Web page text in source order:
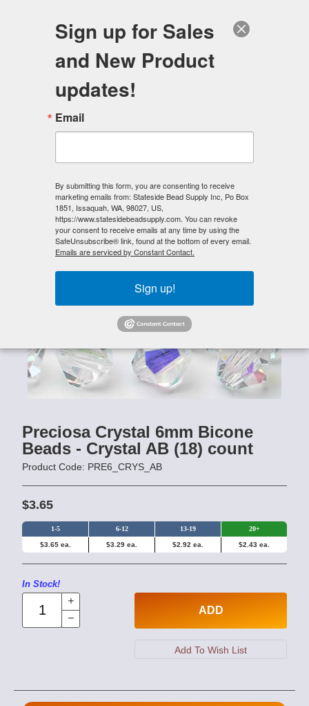
Preciosa Crystal 6mm Bicone
Beads - Crystal AB (18) count
Product Code: PRE6_CRYS_AB
$3.65
1-5 6-12 13-19 20+
$3.65 ea. $3.29 ea. $2.92 ea. $2.43 ea.
In Stock!
ADD
Sign up for Sales
and New Product
updates!
Email
By submitting this form, you are consenting to receive
marketing emails from: Stateside Bead Supply Inc, Po Box
1851, Issaquah, WA, 98027, US,
https://www.statesidebeadsupply.com. You can revoke
your consent to receive emails at any time by using the
SafeUnsubscribe® link, found at the bottom of every email.
Emails are serviced by Constant Contact.
Sign up!